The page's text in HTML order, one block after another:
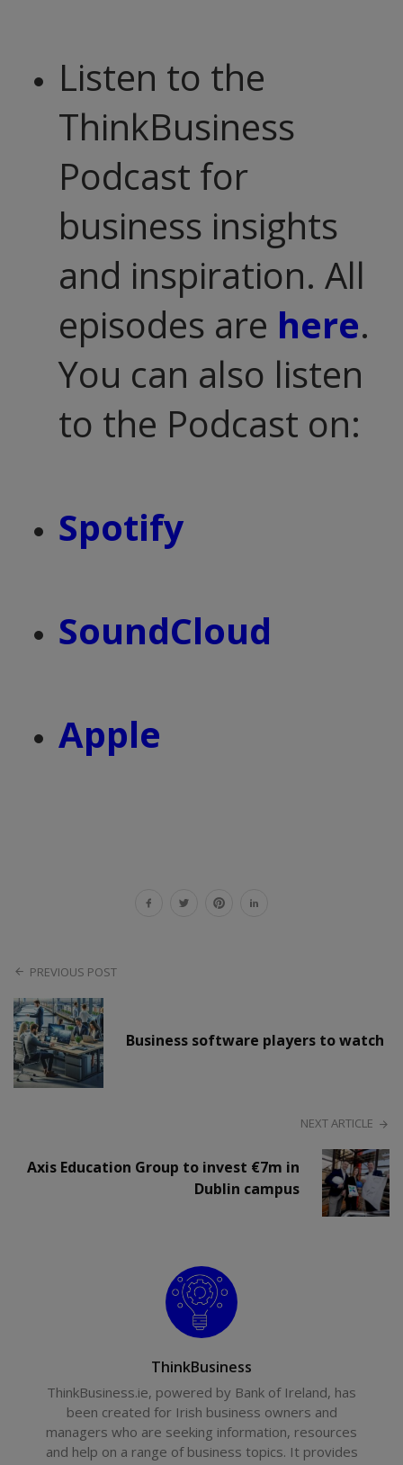
Listen to the
ThinkBusiness
Podcast for
business insights
and inspiration. All
episodes are here.
You can also listen
to the Podcast on:
Spotify
SoundCloud
Apple
PREVIOUS POST
Business software players to watch
NEXT ARTICLE
Axis Education Group to invest €7m in
Dublin campus
ThinkBusiness
ThinkBusiness.ie, powered by Bank of Ireland, has
been created for Irish business owners and
managers who are seeking information, resources
and help on a range of business topics. It provides